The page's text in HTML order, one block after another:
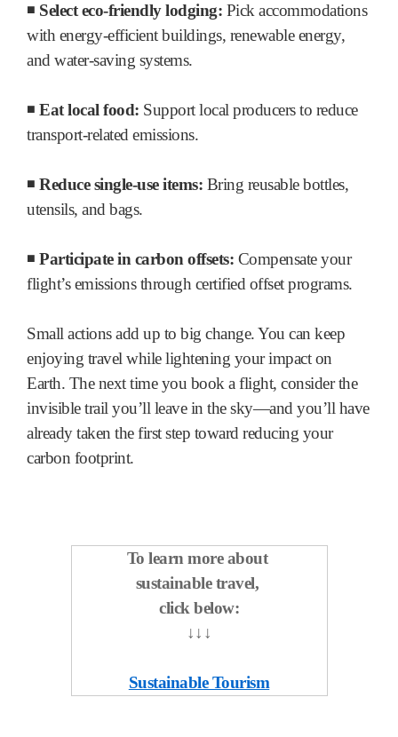
◾ Select eco-friendly lodging: Pick accommodations
with energy-efficient buildings, renewable energy,
and water-saving systems.
◾ Eat local food: Support local producers to reduce
transport-related emissions.
◾ Reduce single-use items: Bring reusable bottles,
utensils, and bags.
◾ Participate in carbon offsets: Compensate your
flight’s emissions through certified offset programs.
Small actions add up to big change. You can keep
enjoying travel while lightening your impact on
Earth. The next time you book a flight, consider the
invisible trail you’ll leave in the sky—and you’ll have
already taken the first step toward reducing your
carbon footprint.
To learn more about
sustainable travel,
click below:
↓↓↓
Sustainable Tourism